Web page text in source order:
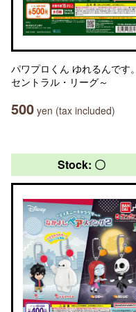
パワプロくん ゆれるんです
セントラル・リーグ～
500 yen (tax included)
Stock: 〇